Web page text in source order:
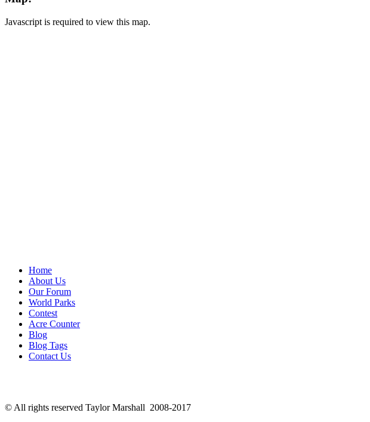
Javascript is required to view this map.
Home
About Us
Our Forum
World Parks
Contest
Acre Counter
Blog
Blog Tags
Contact Us
© All rights reserved Taylor Marshall 2008-2017